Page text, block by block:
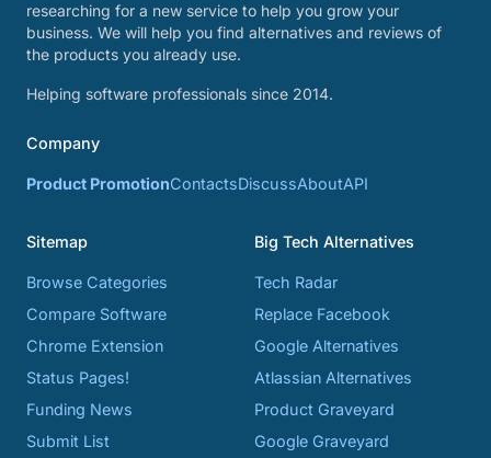
researching for a new service to help you grow your
business. We will help you find alternatives and reviews of
the products you already use.
Helping software professionals since 2014.
Company
Product PromotionContactsDiscussAboutAPI
Sitemap
Browse Categories
Compare Software
Chrome Extension
Status Pages!
Funding News
Submit List
Big Tech Alternatives
Tech Radar
Replace Facebook
Google Alternatives
Atlassian Alternatives
Product Graveyard
Google Graveyard